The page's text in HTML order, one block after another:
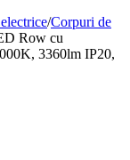
/Corpuri de
Row cu
3360lm IP20,